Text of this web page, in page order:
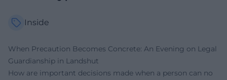
Inside
When Precaution Becomes Concrete: An Evening on Legal
Guardianship in Landshut
How are important decisions made when a person can no